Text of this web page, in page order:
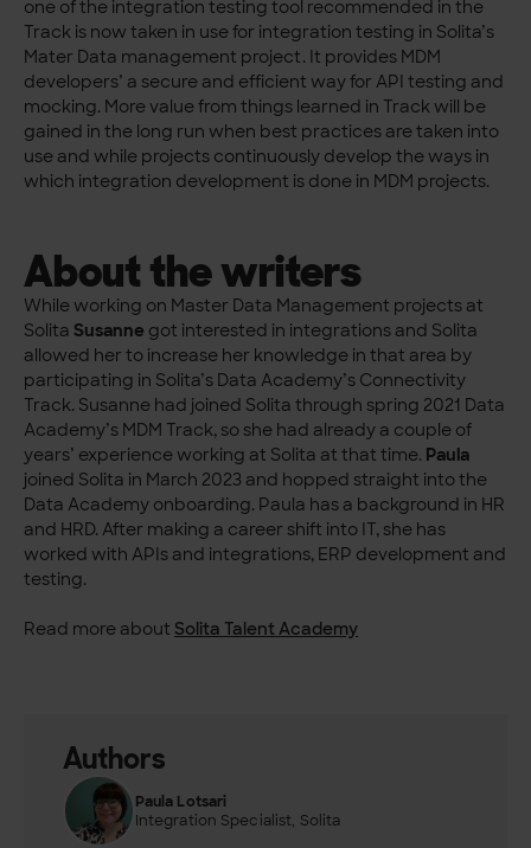
one of the integration testing tool recommended in the
Track is now taken in use for integration testing in Solita’s
Mater Data management project. It provides MDM
developers’ a secure and efficient way for API testing and
mocking. More value from things learned in Track will be
gained in the long run when best practices are taken into
use and while projects continuously develop the ways in
which integration development is done in MDM projects.
About the writers
While working on Master Data Management projects at
Solita Susanne got interested in integrations and Solita
allowed her to increase her knowledge in that area by
participating in Solita’s Data Academy’s Connectivity
Track. Susanne had joined Solita through spring 2021 Data
Academy’s MDM Track, so she had already a couple of
years’ experience working at Solita at that time. Paula
joined Solita in March 2023 and hopped straight into the
Data Academy onboarding. Paula has a background in HR
and HRD. After making a career shift into IT, she has
worked with APIs and integrations, ERP development and
testing.
Read more about Solita Talent Academy
Authors
Paula Lotsari
Integration Specialist, Solita